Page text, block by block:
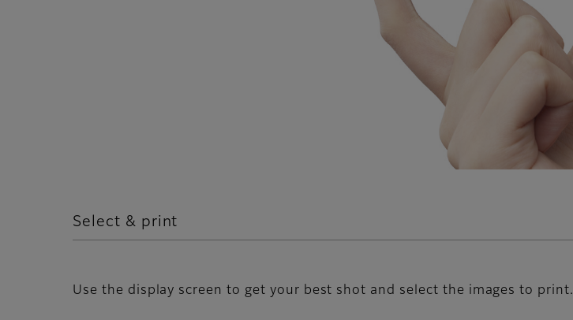
Select & print
Use the display screen to get your best shot and select the images to print.